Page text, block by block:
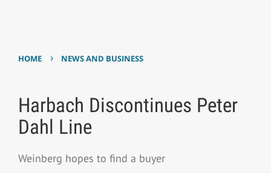
HOME › NEWS AND BUSINESS
Harbach Discontinues Peter
Dahl Line
Weinberg hopes to find a buyer